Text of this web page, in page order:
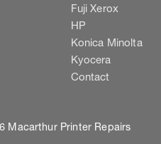
Fuji Xerox
HP
Konica Minolta
Kyocera
Contact
Macarthur Printer Repairs